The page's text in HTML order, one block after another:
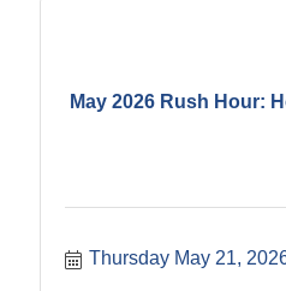
May 2026 Rush Hour:
Thursday May 21,